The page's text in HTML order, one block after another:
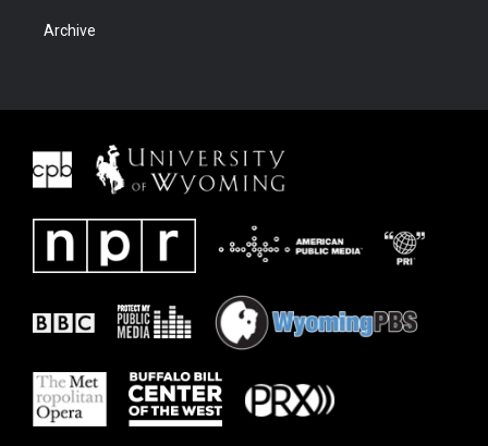
Archive